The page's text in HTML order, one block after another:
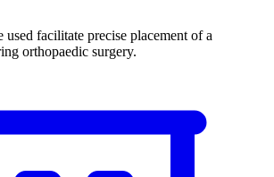
facilitate precise placement of a
orthopaedic surgery.